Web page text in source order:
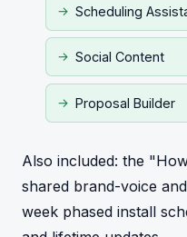
Scheduling
Social Content
Proposal Builder
Also included: the
shared brand-voice
week phased install